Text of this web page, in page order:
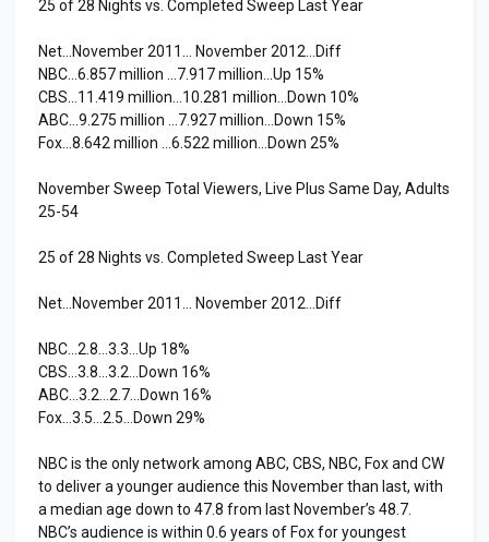
25 of 28 Nights vs. Completed Sweep Last Year
Net…November 2011… November 2012…Diff
NBC…6.857 million …7.917 million…Up 15%
CBS…11.419 million…10.281 million…Down 10%
ABC…9.275 million …7.927 million…Down 15%
Fox…8.642 million …6.522 million…Down 25%
November Sweep Total Viewers, Live Plus Same Day, Adults
25-54
25 of 28 Nights vs. Completed Sweep Last Year
Net…November 2011… November 2012…Diff
NBC…2.8…3.3…Up 18%
CBS…3.8…3.2…Down 16%
ABC…3.2…2.7…Down 16%
Fox…3.5…2.5…Down 29%
NBC is the only network among ABC, CBS, NBC, Fox and CW
to deliver a younger audience this November than last, with
a median age down to 47.8 from last November’s 48.7.
NBC’s audience is within 0.6 years of Fox for youngest